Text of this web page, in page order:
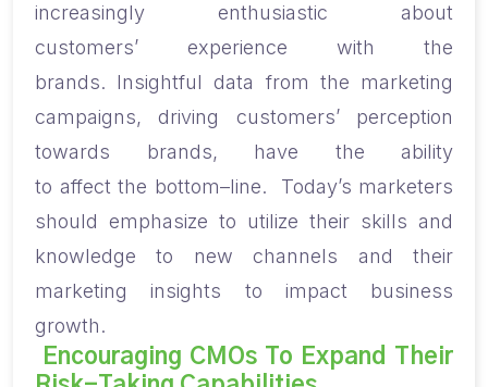
increasingly enthusiastic about
customers’ experience with the
brands. Insightful data
from the marketing
campaigns,driving customers’ perception
towards brands,
have the ability
to affect the bottom–line.
Today’s marketers
should emphasize to utilize their skills and
knowledge to new channels and their
marketing insights to impact business
growth.
Encouraging CMOs To Expand
Their